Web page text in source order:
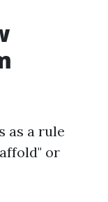
as a rule
or